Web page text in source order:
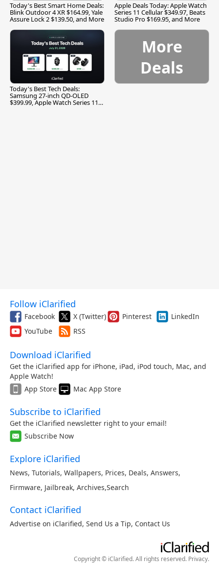
Today's Best Smart Home Deals:
Blink Outdoor 4 XR $164.99, Yale
Assure Lock 2 $139.50, and More
Apple Deals Today: Apple Watch
Series 11 Cellular $349.97, Beats
Studio Pro $169.95, and More
Today's Best Tech Deals:
Samsung 27-inch QD-OLED
$399.99, Apple Watch Series 11
More
Deals
Follow iClarified
Facebook X (Twitter) Pinterest
LinkedIn
YouTube
RSS
Download iClarified
Get the iClarified app for iPhone, iPad, iPod touch, Mac, and
Apple Watch!
App Store
Mac App Store
Subscribe to iClarified
Get the iClarified newsletter right to your email!
Subscribe Now
Explore iClarified
News, Tutorials, Wallpapers, Prices, Deals, Answers,
Firmware, Jailbreak, Archives,Search
Contact iClarified
Advertise on iClarified, Send Us a Tip, Contact Us
Copyright © iClarified. All rights reserved. Privacy.